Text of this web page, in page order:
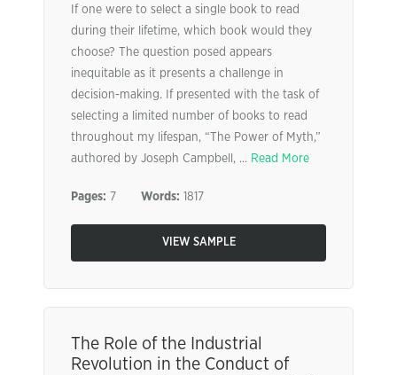
If one were to select a single book to read
during their lifetime, which book would they
choose? The question posed appears
inequitable as it presents a challenge in
decision-making. If presented with the task of
selecting a limited number of books to read
throughout my lifespan, “The Power of Myth,”
authored by Joseph Campbell, ... Read More
Pages: 7 Words: 1817
VIEW SAMPLE
The Role of the Industrial
Revolution in the Conduct of